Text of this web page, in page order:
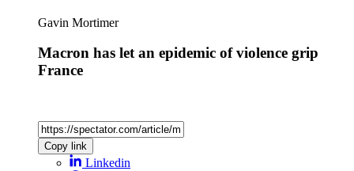
Gavin Mortimer
Macron has let an epidemic of violence grip
France
Copy link
Linkedin